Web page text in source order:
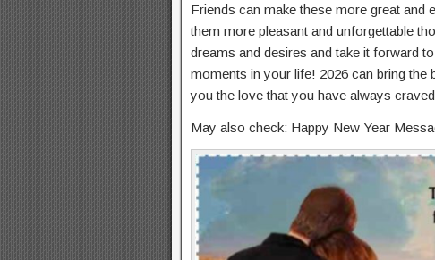
Friends can make these more great and
them more pleasant and unforgettable
dreams and desires and take it forward
moments in your life! 2026 can bring the
you the love that you have always
May also check: Happy New Year